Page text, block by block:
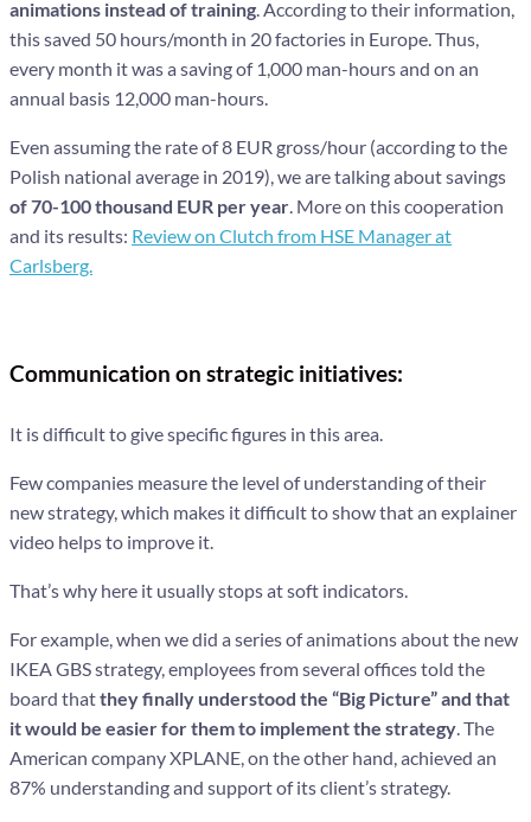
animations instead of training. According to their information,
this saved 50 hours/month in 20 factories in Europe. Thus,
every month it was a saving of 1,000 man-hours and on an
annual basis 12,000 man-hours.
Even assuming the rate of 8 EUR gross/hour (according to the
Polish national average in 2019), we are talking about savings
of 70-100 thousand EUR per year. More on this cooperation
and its results: Review on Clutch from HSE Manager at
Carlsberg.
Communication on strategic initiatives:
It is difficult to give specific figures in this area.
Few companies measure the level of understanding of their
new strategy, which makes it difficult to show that an explainer
video helps to improve it.
That’s why here it usually stops at soft indicators.
For example, when we did a series of animations about the new
IKEA GBS strategy, employees from several offices told the
board thatthey finally understood the “Big Picture” and that
it would be easier for them to implement the strategy . The
American company XPLANE, on the other hand, achieved an
87% understanding and support of its client’s strategy.